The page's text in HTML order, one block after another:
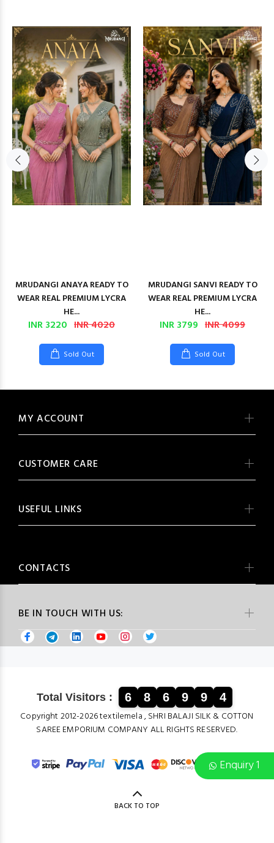
Enquiry 1
MRUDANGI ANAYA READY TO
WEAR REAL PREMIUM LYCRA
HE...
INR 3220 INR 4020
Sold Out
MRUDANGI SANVI READY TO
WEAR REAL PREMIUM LYCRA
HE...
INR 3799 INR 4099
Sold Out
BE IN TOUCH WITH US:
MY ACCOUNT
CUSTOMER CARE
USEFUL LINKS
CONTACTS
Total Visitors : 6 8 6 9 9 4
Copyright 2012-2026 textilemela , SHRI BALAJI SILK & COTTON
SAREE EMPORIUM COMPANY ALL RIGHTS RESERVED.
BACK TO TOP